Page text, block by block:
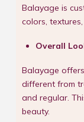
Balayage is
colors,
Overall
Balayage
different from
and regular.
beauty.